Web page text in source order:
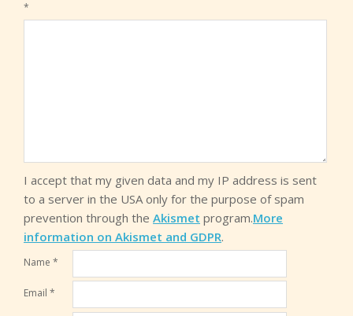
*
I accept that my given data and my IP address is sent
to a server in the USA only for the purpose of spam
prevention through the Akismet program.More
information on Akismet and GDPR.
Name *
Email *